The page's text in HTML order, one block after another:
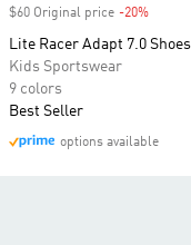
$60 Original price -20%
Lite Racer Adapt 7.0
Kids Sportswear
9 colors
Best Seller
options available